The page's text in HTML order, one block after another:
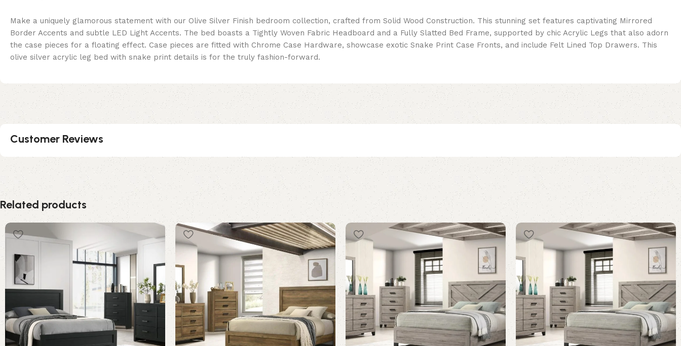
Make a uniquely glamorous statement with our Olive Silver Finish bedroom collection, crafted from Solid Wood Construction. This stunning set features captivating Mirrored
Border Accents and subtle LED Light Accents. The bed boasts a Tightly Woven Fabric Headboard and a Fully Slatted Bed Frame, supported by chic Acrylic Legs that also adorn
the case pieces for a floating effect. Case pieces are fitted with Chrome Case Hardware, showcase exotic Snake Print Case Fronts, and include Felt Lined Top Drawers. This
olive silver acrylic leg bed with snake print details is for the truly fashion-forward.
Customer Reviews
Related products